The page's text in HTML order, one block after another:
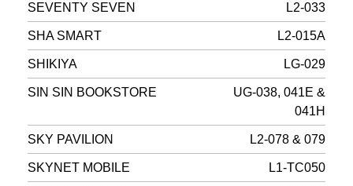
SEVENTY SEVEN L2-033
SHA SMART L2-015A
SHIKIYA LG-029
SIN SIN BOOKSTORE
UG-038, 041E &
041H
SKY PAVILION L2-078 & 079
SKYNET MOBILE L1-TC050